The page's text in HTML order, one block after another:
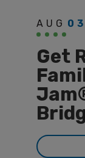
AUG 03
Get